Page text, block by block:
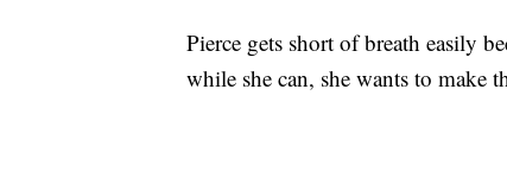
Pierce gets short of breath easily
while she can, she wants to make